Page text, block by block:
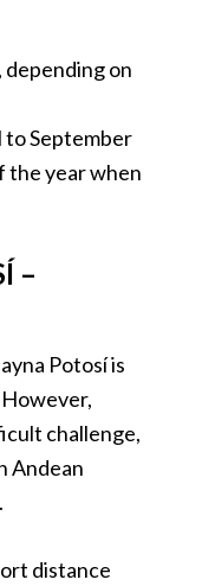
on
to September
the year when
–
Potosí is
challenge,
Andean
distance